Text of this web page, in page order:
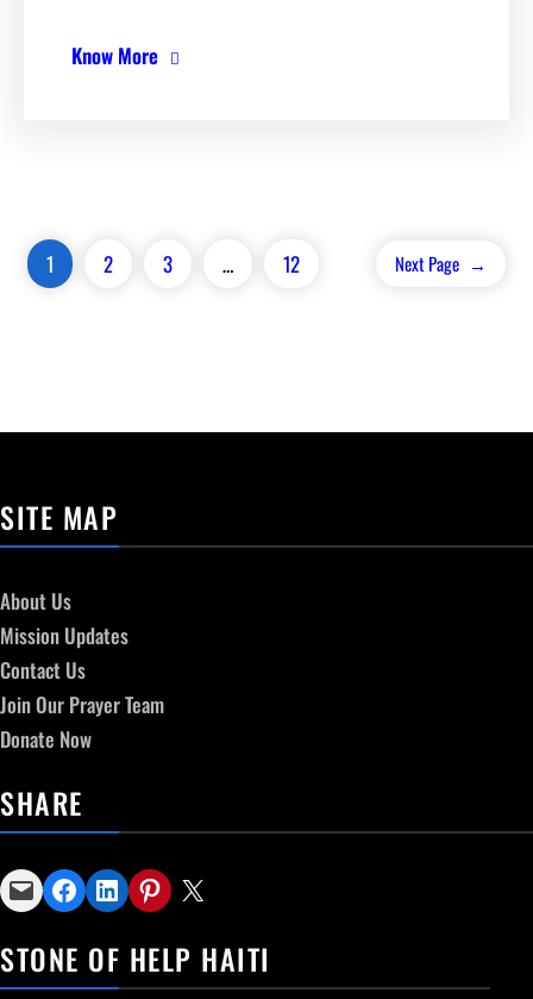
Know More
1 2 3 … 12 Next Page →
SITE MAP
About Us
Mission Updates
Contact Us
Join Our Prayer Team
Donate Now
SHARE
Email this Page Share on Facebook Share on LinkedIn Share on Pinterest
Email this Page
STONE OF HELP HAITI